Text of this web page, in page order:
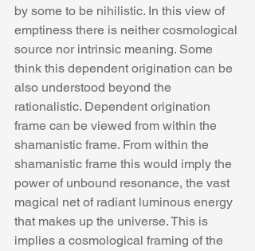
by some to be nihilistic. In this view of
emptiness there is neither cosmological
source nor intrinsic meaning. Some
think this dependent origination can be
also understood beyond the
rationalistic. Dependent origination
frame can be viewed from within the
shamanistic frame. From within the
shamanistic frame this would imply the
power of unbound resonance, the vast
magical net of radiant luminous energy
that makes up the universe. This is
implies a cosmological framing of the